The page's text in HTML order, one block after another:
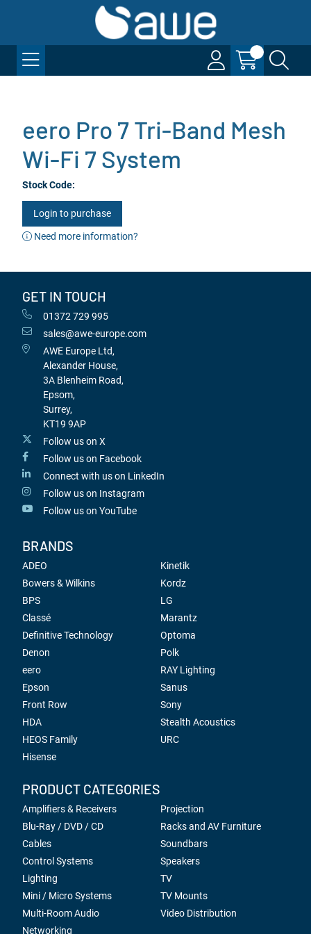
eero Pro 7 Tri-Band Mesh
Wi-Fi 7 System
Stock Code:
Login to purchase
Need more information?
GET IN TOUCH
01372 729 995
sales@awe-europe.com
AWE Europe Ltd,
Alexander House,
3A Blenheim Road,
Epsom,
Surrey,
KT19 9AP
Follow us on X
Follow us on Facebook
Connect with us on LinkedIn
Follow us on Instagram
Follow us on YouTube
BRANDS
ADEO
Bowers & Wilkins
BPS
Classé
Definitive Technology
Denon
eero
Epson
Front Row
HDA
HEOS Family
Hisense
Kinetik
Kordz
LG
Marantz
Optoma
Polk
RAY Lighting
Sanus
Sony
Stealth Acoustics
URC
PRODUCT CATEGORIES
Amplifiers & Receivers
Blu-Ray / DVD / CD
Cables
Control Systems
Lighting
Mini / Micro Systems
Multi-Room Audio
Networking
Projection
Racks and AV Furniture
Soundbars
Speakers
TV
TV Mounts
Video Distribution